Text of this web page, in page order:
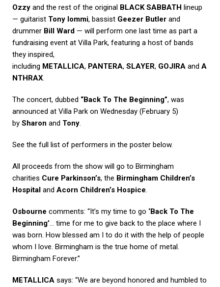
Ozzy and the rest of the original BLACK SABBATH lineup
— guitarist Tony Iommi, bassist Geezer Butler and
drummer Bill Ward — will perform one last time as part a
fundraising event at Villa Park, featuring a host of bands
they inspired,
including METALLICA, PANTERA, SLAYER, GOJIRA and A
NTHRAX.
The concert, dubbed “Back To The Beginning”, was
announced at Villa Park on Wednesday (February 5)
by Sharon and Tony.
See the full list of performers in the poster below.
All proceeds from the show will go to Birmingham
charities Cure Parkinson’s, the Birmingham Children’s
Hospital and Acorn Children’s Hospice.
Osbourne comments: “It’s my time to go ‘Back To The
Beginning’… time for me to give back to the place where I
was born. How blessed am I to do it with the help of people
whom I love. Birmingham is the true home of metal.
Birmingham Forever.”
METALLICA says: “We are beyond honored and humbled to